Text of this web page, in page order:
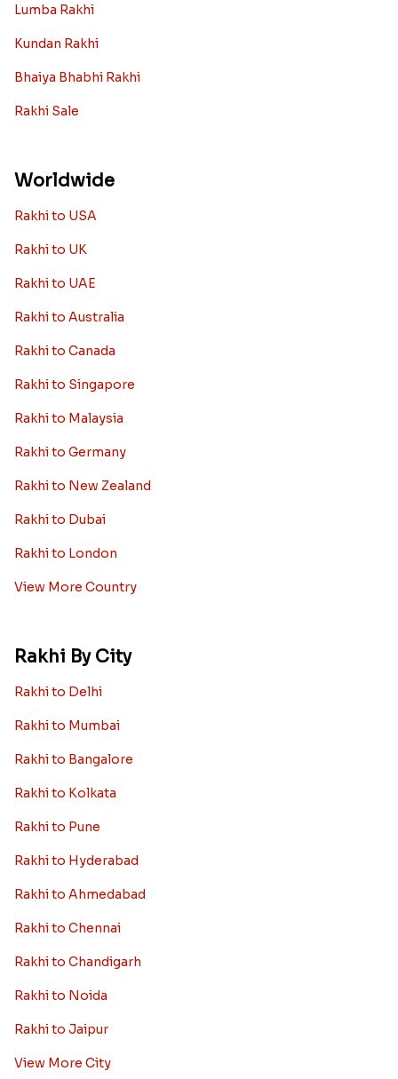
Lumba Rakhi
Kundan Rakhi
Bhaiya Bhabhi Rakhi
Rakhi Sale
Worldwide
Rakhi to USA
Rakhi to UK
Rakhi to UAE
Rakhi to Australia
Rakhi to Canada
Rakhi to Singapore
Rakhi to Malaysia
Rakhi to Germany
Rakhi to New Zealand
Rakhi to Dubai
Rakhi to London
View More Country
Rakhi By City
Rakhi to Delhi
Rakhi to Mumbai
Rakhi to Bangalore
Rakhi to Kolkata
Rakhi to Pune
Rakhi to Hyderabad
Rakhi to Ahmedabad
Rakhi to Chennai
Rakhi to Chandigarh
Rakhi to Noida
Rakhi to Jaipur
View More City